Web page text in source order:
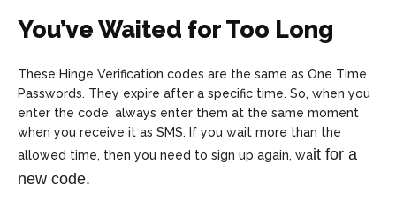
You’ve Waited for Too Long
These Hinge Verification codes are the same as One Time
Passwords. They expire after a specific time. So, when you
enter the code, always enter them at the same moment
when you receive it as SMS. If you wait more than the
allowed time, then you need to sign up again, wait for a
new code.